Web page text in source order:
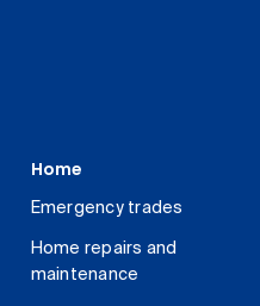
Home
Emergency trades
Home repairs and
maintenance